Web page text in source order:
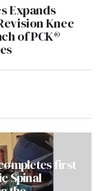
Expands
Knee
of PCK®
first
Spinal